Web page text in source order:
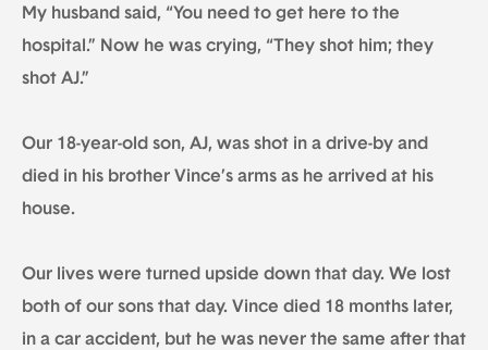
My husband said, “You need to get here to the
hospital.” Now he was crying, “They shot him; they
shot AJ.”
Our 18-year-old son, AJ, was shot in a drive-by and
died in his brother Vince’s arms as he arrived at his
house.
Our lives were turned upside down that day. We lost
both of our sons that day. Vince died 18 months later,
in a car accident, but he was never the same after that